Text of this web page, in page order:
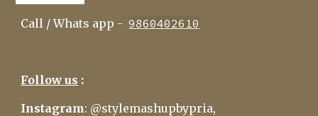
Call / Whats app -9860402610
Follow us :
Instagram: @stylemashupbypria,